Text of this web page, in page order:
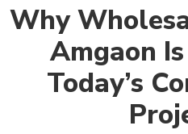
Why
Amgaon
Today’s